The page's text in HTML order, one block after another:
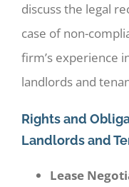
discuss the legal
case of non-
firm’s experience
landlords and
Rights and
Landlords and
Lease